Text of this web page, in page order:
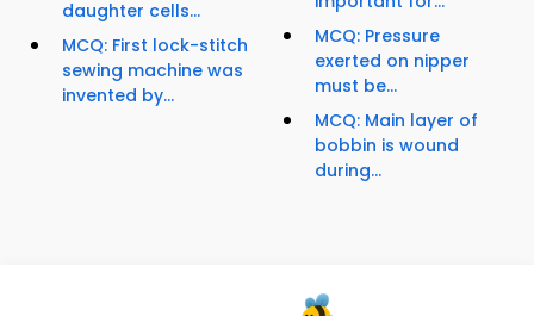
daughter cells...
MCQ: First lock-stitch
sewing machine was
invented by...
MCQ: Pressure
exerted on nipper
must be...
MCQ: Main layer of
bobbin is wound
during...